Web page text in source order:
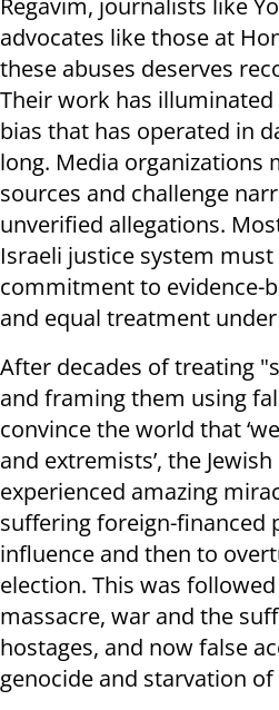
advocates like those at
these abuses deserves
Their work has
bias that has operated in
long. Media organizations
sources and challenge
unverified allegations.
Israeli justice system
commitment to evidence-
and equal treatment
After decades of treating
and framing them using
convince the world that
and extremists’, the
experienced amazing
suffering foreign-financed
influence and then to
election. This was
massacre, war and the
hostages, and now false
genocide and starvation